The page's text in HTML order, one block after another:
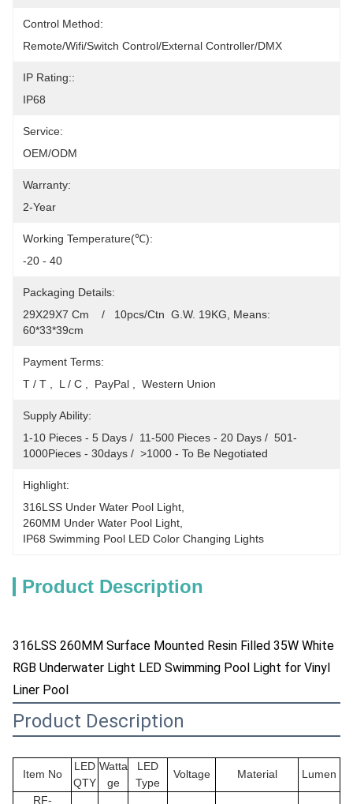
Control Method:
Remote/Wifi/Switch Control/External Controller/DMX
IP Rating::
IP68
Service:
OEM/ODM
Warranty:
2-Year
Working Temperature(℃):
-20 - 40
Packaging Details:
29X29X7 Cm    /   10pcs/Ctn  G.W. 19KG, Means:
60*33*39cm
Payment Terms:
T / T ,  L / C ,  PayPal ,  Western Union
Supply Ability:
1-10 Pieces - 5 Days /  11-500 Pieces - 20 Days /  501-
1000Pieces - 30days /  >1000 - To Be Negotiated
Highlight:
316LSS Under Water Pool Light
260MM Under Water Pool Light
IP68 Swimming Pool LED Color Changing Lights
Product Description
316LSS 260MM Surface Mounted Resin Filled 35W White
RGB Underwater Light LED Swimming Pool Light for Vinyl
Liner Pool
Product Description
Item No
LED
QTY
Watta
ge
LED
Type
Voltage Material Lumen
RF-